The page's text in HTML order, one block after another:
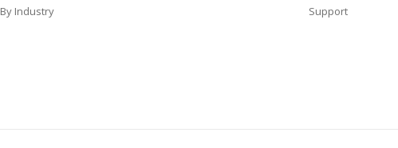
By Industry
Support